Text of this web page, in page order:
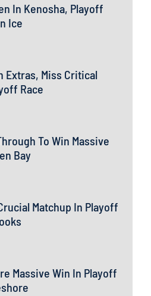
In Kenosha, Playoff
Ice
Extras, Miss Critical
Race
To Win Massive
Bay
Matchup In Playoff
Massive Win In Playoff